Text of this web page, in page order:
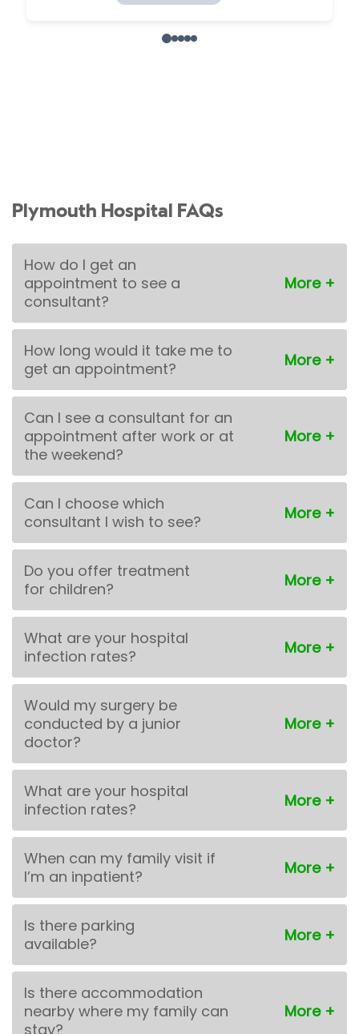
Plymouth Hospital FAQs
How do I get an
appointment to see a
consultant?
How long would it take me to
get an appointment?
Can I see a consultant for an
appointment after work or at
the weekend?
Can I choose which
consultant I wish to see?
Do you offer treatment
for children?
What are your hospital
infection rates?
Would my surgery be
conducted by a junior
doctor?
What are your hospital
infection rates?
When can my family visit if
I’m an inpatient?
Is there parking
available?
Is there accommodation
nearby where my family can
stay?